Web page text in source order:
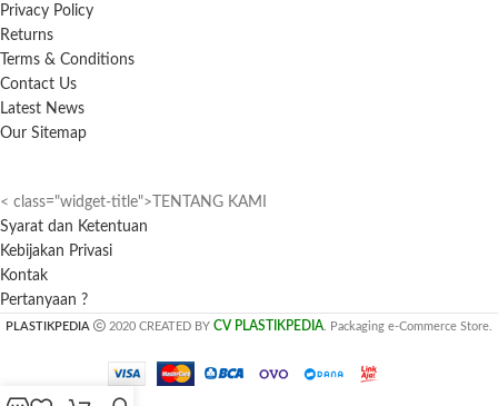
Privacy Policy
Returns
Terms & Conditions
Contact Us
Latest News
Our Sitemap
< class="widget-title">TENTANG KAMI
Syarat dan Ketentuan
Kebijakan Privasi
Kontak
Pertanyaan ?
PLASTIKPEDIA 2020 CREATED BY CV PLASTIKPEDIA. Packaging e-Commerce Store.